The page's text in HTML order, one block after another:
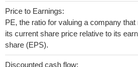
Price to Earnings:
PE, the ratio for valuing a company that
its current share price relative to its
share (EPS).
Discounted cash flow: